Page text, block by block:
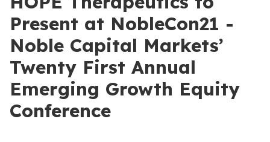
Present at NobleCon21 -
Noble Capital Markets’
Twenty First Annual
Emerging Growth Equity
Conference